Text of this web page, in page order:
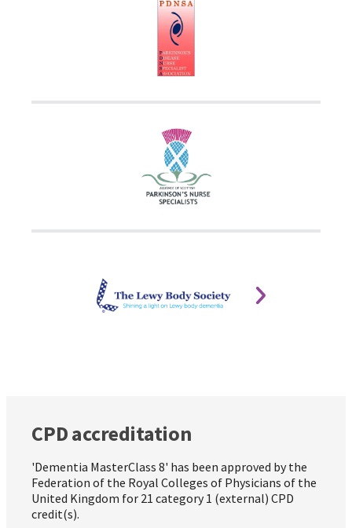
CPD accreditation
'Dementia MasterClass 8' has been approved by the
Federation of the Royal Colleges of Physicians of the
United Kingdom for 21 category 1 (external) CPD
credit(s).